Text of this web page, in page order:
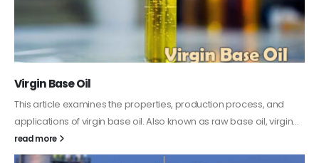
PC-ABS – Polycarbonate Acrylonitrile Butadiene
Styrene
This article aims to comprehensively discuss the properties and
features of PC-ABS, including its various applications. Additionally,
it provides detailed...